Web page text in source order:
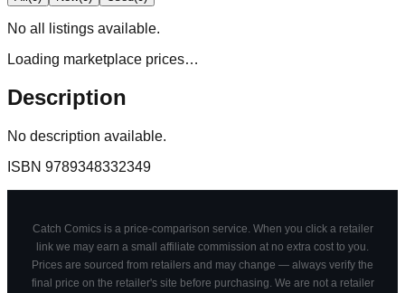
No all
listings available.
Loading marketplace prices…
Description
No description available.
ISBN 9789348332349
Catch Comics is a price-comparison service. When you click a retailer
link we may earn a small affiliate commission at no extra cost to you.
Prices are sourced from retailers and may change — always verify the
final price on the retailer's site before purchasing. We are not a retailer